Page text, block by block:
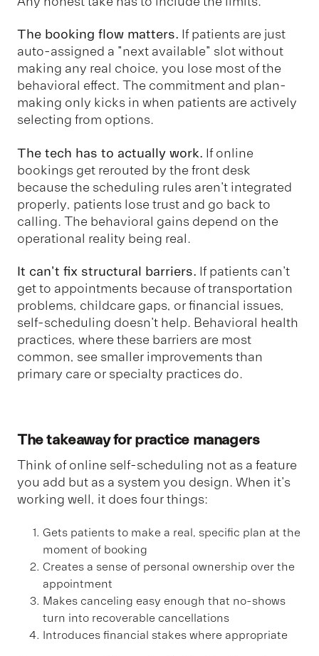
The booking flow matters. If patients are just
auto-assigned a "next available" slot without
making any real choice, you lose most of the
behavioral effect. The commitment and plan-
making only kicks in when patients are actively
selecting from options.
The tech has to actually work. If online
bookings get rerouted by the front desk
because the scheduling rules aren't integrated
properly, patients lose trust and go back to
calling. The behavioral gains depend on the
operational reality being real.
It can't fix structural barriers. If patients can't
get to appointments because of transportation
problems, childcare gaps, or financial issues,
self-scheduling doesn't help. Behavioral health
practices, where these barriers are most
common, see smaller improvements than
primary care or specialty practices do.
The takeaway for practice managers
Think of online self-scheduling not as a feature
you add but as a system you design. When it's
working well, it does four things:
Gets patients to make a real, specific plan at the
moment of booking
Creates a sense of personal ownership over the
appointment
Makes canceling easy enough that no-shows
turn into recoverable cancellations
Introduces financial stakes where appropriate